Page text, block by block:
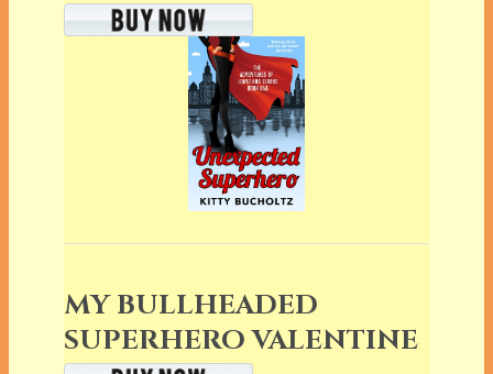
MY BULLHEADED
SUPERHERO VALENTINE